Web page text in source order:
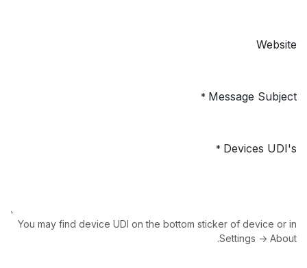
Website
Message Subject
*
Devices UDI's
*
You may find device UDI on the bottom sticker of device or in
Settings -> About.